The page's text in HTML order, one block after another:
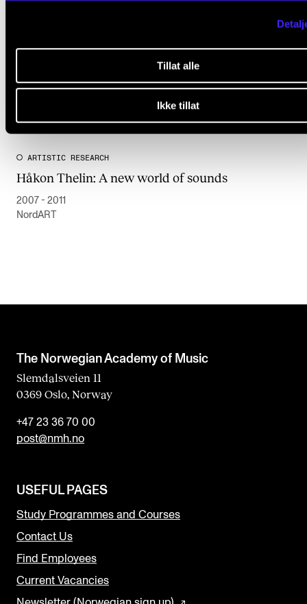
Tillat alle
Ikke tillat
ARTISTIC RESEARCH
Håkon Thelin: A new world of sounds
2007 - 2011
NordART
The Norwegian Academy of Music
Slemdalsveien 11
0369 Oslo, Norway
+47 23 36 70 00
post@nmh.no
USEFUL PAGES
Study Programmes and Courses
Contact Us
Find Employees
Current Vacancies